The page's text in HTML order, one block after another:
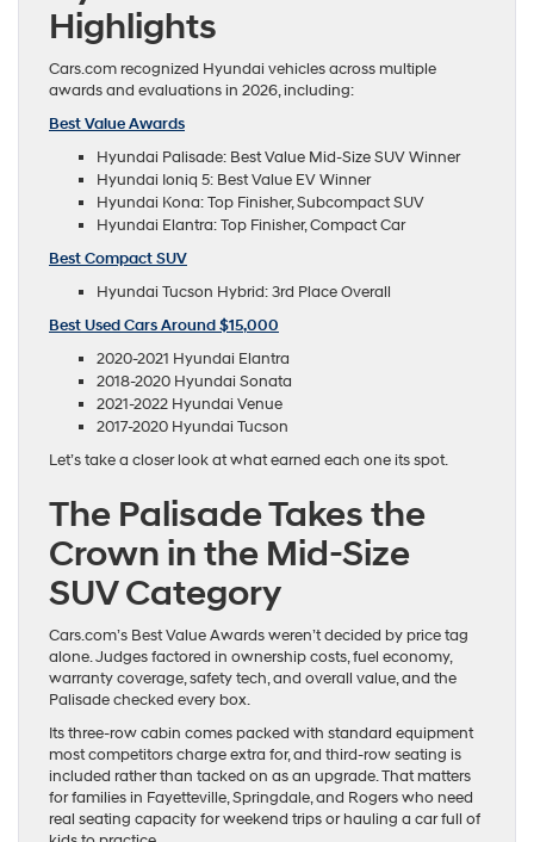
Highlights
Cars.com recognized Hyundai vehicles across multiple
awards and evaluations in 2026, including:
Best Value Awards
Hyundai Palisade: Best Value Mid-Size SUV Winner
Hyundai Ioniq 5: Best Value EV Winner
Hyundai Kona: Top Finisher, Subcompact SUV
Hyundai Elantra: Top Finisher, Compact Car
Best Compact SUV
Hyundai Tucson Hybrid: 3rd Place Overall
Best Used Cars Around $15,000
2020-2021 Hyundai Elantra
2018-2020 Hyundai Sonata
2021-2022 Hyundai Venue
2017-2020 Hyundai Tucson
Let’s take a closer look at what earned each one its spot.
The Palisade Takes the
Crown in the Mid-Size
SUV Category
Cars.com’s Best Value Awards weren’t decided by price tag
alone. Judges factored in ownership costs, fuel economy,
warranty coverage, safety tech, and overall value, and the
Palisade checked every box.
Its three-row cabin comes packed with standard equipment
most competitors charge extra for, and third-row seating is
included rather than tacked on as an upgrade. That matters
for families in Fayetteville, Springdale, and Rogers who need
real seating capacity for weekend trips or hauling a car full of